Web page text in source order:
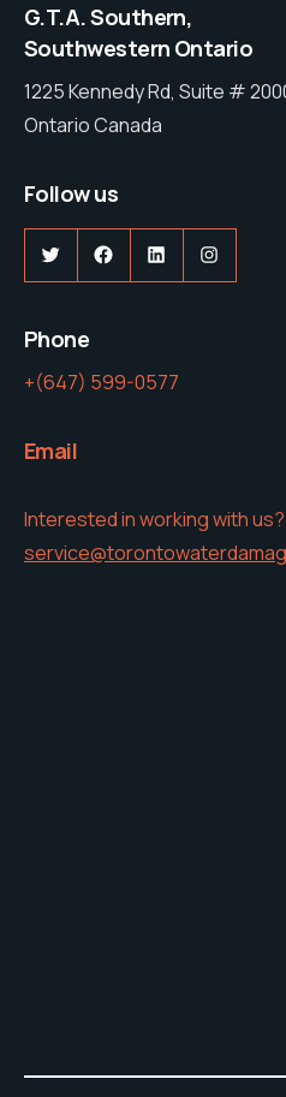
G.T.A. Southern,
Southwestern Ontario
1225 Kennedy Rd, Suite #
Ontario Canada
Follow us
TwitterFacebook
LinkedIn
Phone
+(647) 599-0577
Email
Interested in working with us?